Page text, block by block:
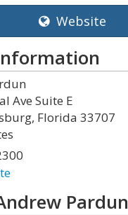
Website
Ave Suite E
Florida 33707
Pardun